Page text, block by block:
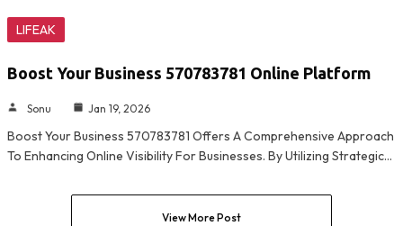
LIFEAK
Boost Your Business 570783781 Online Platform
Sonu Jan 19, 2026
Boost Your Business 570783781 Offers A Comprehensive Approach
To Enhancing Online Visibility For Businesses. By Utilizing Strategic…
View More Post